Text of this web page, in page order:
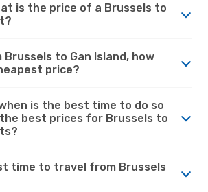
is the price of a Brussels to
to Gan Island, how
price?
is the best time to do so
best prices for Brussels to
time to travel from Brussels